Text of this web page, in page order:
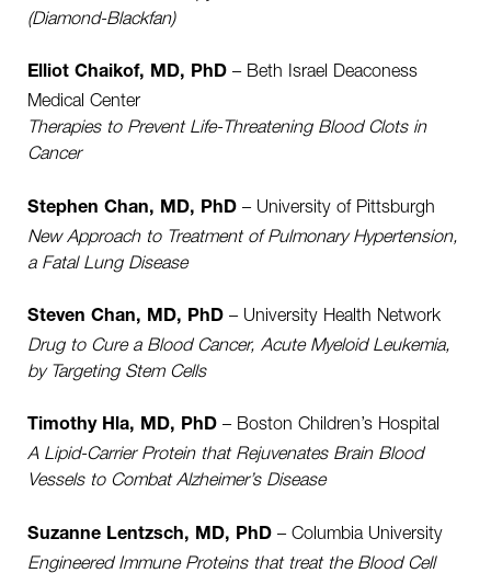
(Diamond-Blackfan)
Elliot Chaikof, MD, PhD – Beth Israel Deaconess
Medical Center
Therapies to Prevent Life-Threatening Blood Clots in
Cancer
Stephen Chan, MD, PhD – University of Pittsburgh
New Approach to Treatment of Pulmonary Hypertension,
a Fatal Lung Disease
Steven Chan, MD, PhD – University Health Network
Drug to Cure a Blood Cancer, Acute Myeloid Leukemia,
by Targeting Stem Cells
Timothy Hla, MD, PhD – Boston Children’s Hospital
A Lipid-Carrier Protein that Rejuvenates Brain Blood
Vessels to Combat Alzheimer’s Disease
Suzanne Lentzsch, MD, PhD – Columbia University
Engineered Immune Proteins that treat the Blood Cell